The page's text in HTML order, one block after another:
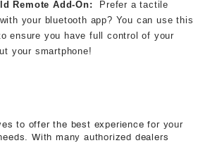
Remote Add-On:
Prefer a tactile
your bluetooth app? You can use this
ensure you have full control of your
your smartphone!
to offer the best experience for your
With many authorized dealers